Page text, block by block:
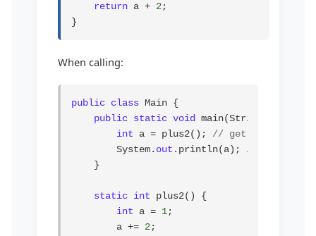
return a + 2;
}
When calling:
public class Main {
public static void main(String[] args)
int a = plus2(); // get value from
        System.
out .println(a); // prints 3
    }
static int plus2() {
int a = 1;
        a +=
2;